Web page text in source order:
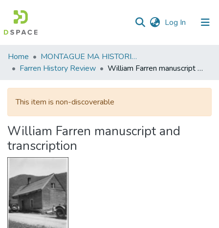
Log In (current)
Communities
&
All of DSpace
Statistics
Home
MONTAGUE MA HISTORICAL SOCIETY
Farren History Review
William Farren manuscript and transcription
This item is non-discoverable
William Farren manuscript and
transcription